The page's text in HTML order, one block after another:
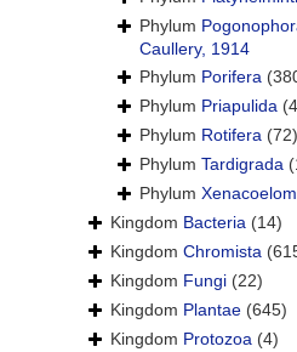
Phylum
Caullery, 1914
Phylum Porifera
Phylum Priapulida
Phylum Rotifera (72)
Phylum Tardigrada
Phylum
Kingdom Bacteria (14)
Kingdom Chromista
Kingdom Fungi (22)
Kingdom Plantae (645)
Kingdom Protozoa (4)